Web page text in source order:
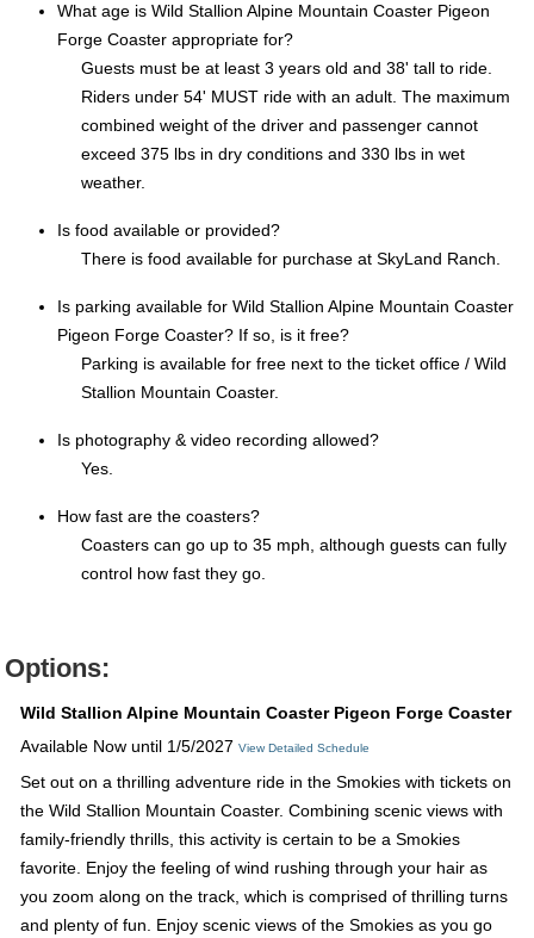
What age is Wild Stallion Alpine Mountain Coaster Pigeon
Forge Coaster appropriate for?
Guests must be at least 3 years old and 38' tall to ride.
Riders under 54' MUST ride with an adult. The maximum
combined weight of the driver and passenger cannot
exceed 375 lbs in dry conditions and 330 lbs in wet
weather.
Is food available or provided?
There is food available for purchase at SkyLand Ranch.
Is parking available for Wild Stallion Alpine Mountain Coaster
Pigeon Forge Coaster? If so, is it free?
Parking is available for free next to the ticket office / Wild
Stallion Mountain Coaster.
Is photography & video recording allowed?
Yes.
How fast are the coasters?
Coasters can go up to 35 mph, although guests can fully
control how fast they go.
Options:
Wild Stallion Alpine Mountain Coaster Pigeon Forge Coaster
Available Now until 1/5/2027 View Detailed Schedule
Set out on a thrilling adventure ride in the Smokies with tickets on
the Wild Stallion Mountain Coaster. Combining scenic views with
family-friendly thrills, this activity is certain to be a Smokies
favorite. Enjoy the feeling of wind rushing through your hair as
you zoom along on the track, which is comprised of thrilling turns
and plenty of fun. Enjoy scenic views of the Smokies as you go